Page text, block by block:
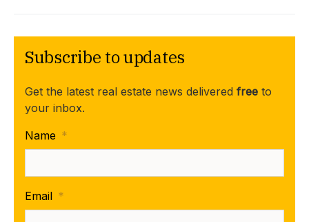
Subscribe to updates
Get the latest real estate news delivered free to
your inbox.
Name *
Email *